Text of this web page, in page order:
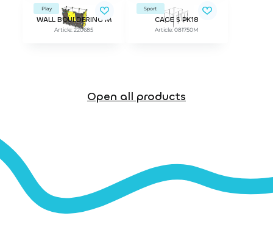
Play
WALL BOULDERING M
Article: 220685
Sport
CAGE S PK18
Article: 081750M
Open all products